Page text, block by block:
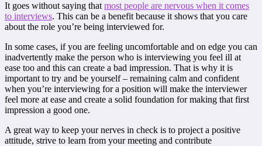
It goes without saying that most people are nervous when it comes
to interviews. This can be a benefit because it shows that you care
about the role you’re being interviewed for.
In some cases, if you are feeling uncomfortable and on edge you can
inadvertently make the person who is interviewing you feel ill at
ease too and this can create a bad impression. That is why it is
important to try and be yourself – remaining calm and confident
when you’re interviewing for a position will make the interviewer
feel more at ease and create a solid foundation for making that first
impression a good one.
A great way to keep your nerves in check is to project a positive
attitude, strive to learn from your meeting and contribute